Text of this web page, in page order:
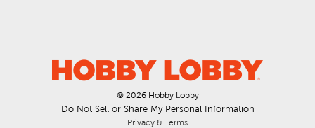
© 2026 Hobby Lobby
Do Not Sell or Share My Personal Information
Privacy & Terms